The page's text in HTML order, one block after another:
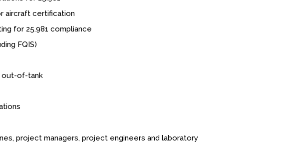
aircraft certification
for 25.981 compliance
FQIS)
out-of-tank
project managers, project engineers and laboratory